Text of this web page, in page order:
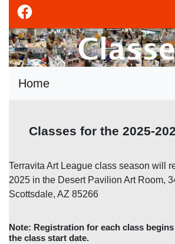
Home
Classes for the 2025-
Terravita Art League class season will
2025 in the Desert Pavilion Art Room,
Scottsdale, AZ 85266
Note: Registration for each class
the class start date.